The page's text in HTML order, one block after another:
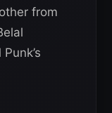
from